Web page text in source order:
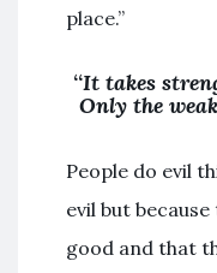
place.”
“It takes
Only the
People do evil
evil but
good and that